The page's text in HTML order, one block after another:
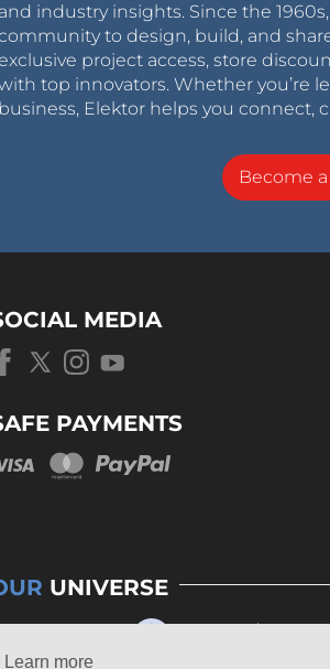
Learn more
and industry insights. Since the
to design, build, and
project access, store
top innovators. Whether you’re
business, Elektor helps you connect,
Become
MEDIA
PAYMENTS
UNIVERSE